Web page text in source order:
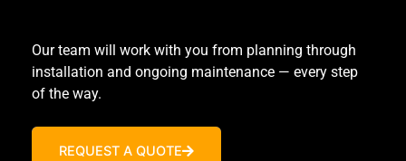
Our team will work with you from planning through
installation and ongoing maintenance — every step
of the way.
REQUEST A QUOTE